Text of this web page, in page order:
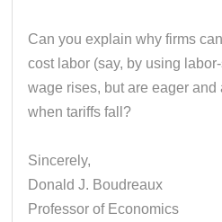
Can you explain why firms
cost labor (say, by using
wage rises, but are eager
when tariffs fall?
Sincerely,
Donald J. Boudreaux
Professor of Economics